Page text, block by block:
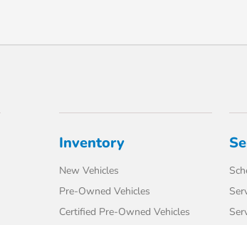
Inventory
New Vehicles
Pre-Owned Vehicles
Certified Pre-Owned Vehicles